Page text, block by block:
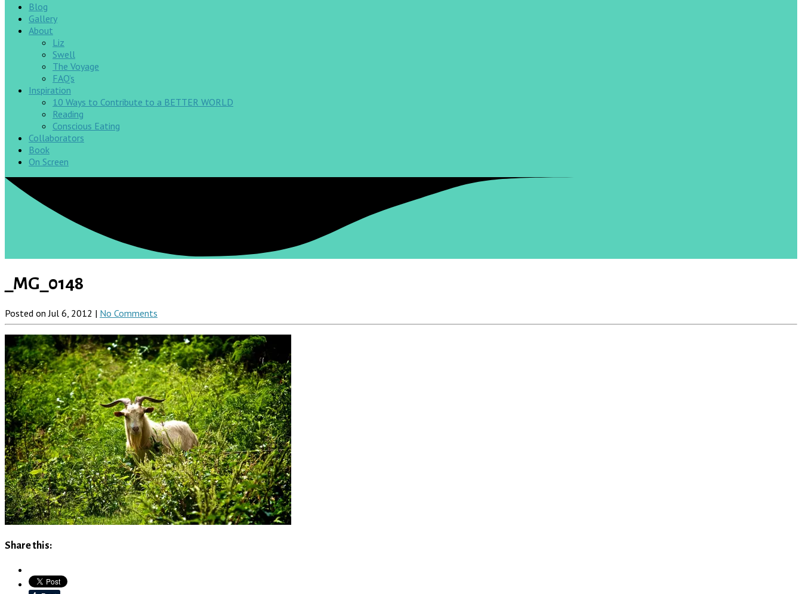
Blog
Gallery
About
Liz
Swell
The Voyage
FAQ’s
Inspiration
10 Ways to Contribute to a BETTER WORLD
Reading
Conscious Eating
Collaborators
Book
On Screen
_MG_0148
Posted on Jul 6, 2012 | No Comments
Share this: